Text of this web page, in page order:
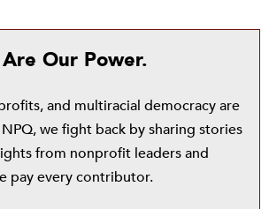
Our Power.
and multiracial democracy are
we fight back by sharing stories
from nonprofit leaders and
pay every contributor.